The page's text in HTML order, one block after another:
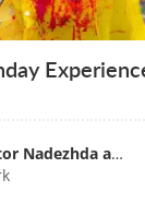
Instructor Nadezhda and Team